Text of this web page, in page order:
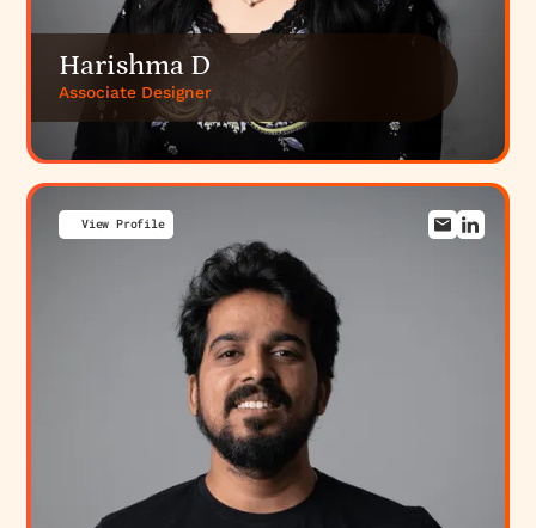
Harishma D
Associate Designer
View Profile